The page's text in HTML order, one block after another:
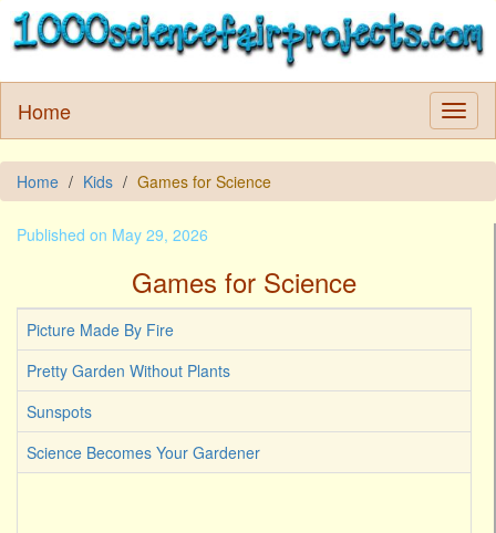
Home
Home Kids Games for Science
Published on May 29, 2026
Games for Science
Picture Made By Fire
Pretty Garden Without Plants
Sunspots
Science Becomes Your Gardener